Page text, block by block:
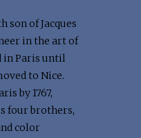
son of Jacques
in the art of
in Paris until
to Nice.
by 1767,
four brothers,
color